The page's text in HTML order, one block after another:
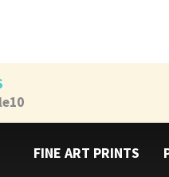
FINE ART PRINTS